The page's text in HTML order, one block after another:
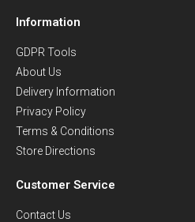
Information
GDPR Tools
About Us
Delivery Information
Privacy Policy
Terms & Conditions
Store Directions
Customer Service
Contact Us